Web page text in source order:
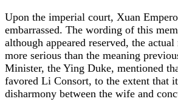
Upon the imperial court, Xuan
embarrassed. The wording of this
although appeared reserved, the
more serious than the meaning
Minister, the Ying Duke, mentioned
favored Li Consort, to the extent that it
disharmony between the wife and